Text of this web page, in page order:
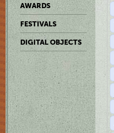
AWARDS
FESTIVALS
DIGITAL OBJECTS